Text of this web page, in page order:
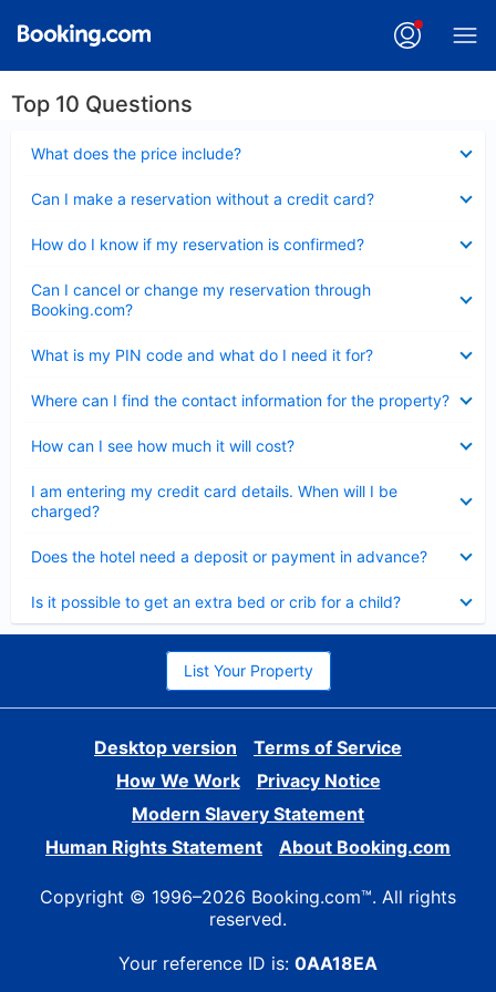
Top 10 Questions
What does the price include?
Can I make a reservation without a credit card?
How do I know if my reservation is confirmed?
Can I cancel or change my reservation through
Booking.com?
What is my PIN code and what do I need it for?
Where can I find the contact information for the property?
How can I see how much it will cost?
I am entering my credit card details. When will I be
charged?
Does the hotel need a deposit or payment in advance?
Is it possible to get an extra bed or crib for a child?
List Your Property
Desktop version
Terms of Service
How We Work
Privacy Notice
Modern Slavery Statement
Human Rights Statement
About Booking.com
Copyright © 1996–2026 Booking.com™. All rights
reserved.
Your reference ID is: 0AA18EA